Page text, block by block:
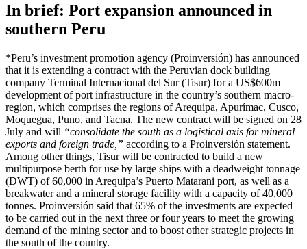
In brief: Port expansion announced in
southern Peru
*Peru’s investment promotion agency (Proinversión) has announced
that it is extending a contract with the Peruvian dock building
company Terminal Internacional del Sur (Tisur) for a US$600m
development of port infrastructure in the country’s southern macro-
region, which comprises the regions of Arequipa, Apurímac, Cusco,
Moquegua, Puno, and Tacna. The new contract will be signed on 28
July and will “consolidate the south as a logistical axis for mineral
exports and foreign trade,” according to a Proinversión statement.
Among other things, Tisur will be contracted to build a new
multipurpose berth for use by large ships with a deadweight tonnage
(DWT) of 60,000 in Arequipa’s Puerto Matarani port, as well as a
breakwater and a mineral storage facility with a capacity of 40,000
tonnes. Proinversión said that 65% of the investments are expected
to be carried out in the next three or four years to meet the growing
demand of the mining sector and to boost other strategic projects in
the south of the country.